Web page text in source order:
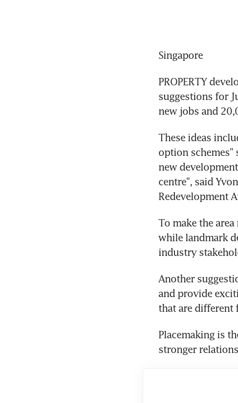
Singapore
PROPERTY
suggestions for
new jobs and
These ideas
option
new
centre", said
Redevelopment
To make the
while landmark
industry
Another
and provide
that are different
Placemaking is
stronger